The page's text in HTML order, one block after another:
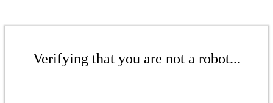
Verifying that you are not a robot...